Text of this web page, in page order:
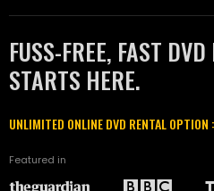
FUSS-FREE, FAST
STARTS HERE.
UNLIMITED ONLINE DVD RENTAL OPTION
Featured in